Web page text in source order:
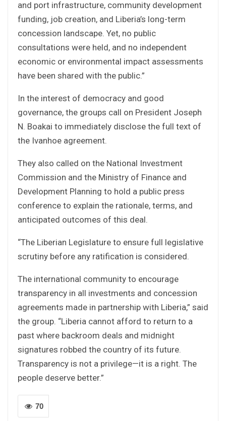
and port infrastructure, community development
funding, job creation, and Liberia’s long-term
concession landscape. Yet, no public
consultations were held, and no independent
economic or environmental impact assessments
have been shared with the public.”
In the interest of democracy and good
governance, the groups call on President Joseph
N. Boakai to immediately disclose the full text of
the Ivanhoe agreement.
They also called on the National Investment
Commission and the Ministry of Finance and
Development Planning to hold a public press
conference to explain the rationale, terms, and
anticipated outcomes of this deal.
“The Liberian Legislature to ensure full legislative
scrutiny before any ratification is considered.
The international community to encourage
transparency in all investments and concession
agreements made in partnership with Liberia,” said
the group. “Liberia cannot afford to return to a
past where backroom deals and midnight
signatures robbed the country of its future.
Transparency is not a privilege—it is a right. The
people deserve better.”
70